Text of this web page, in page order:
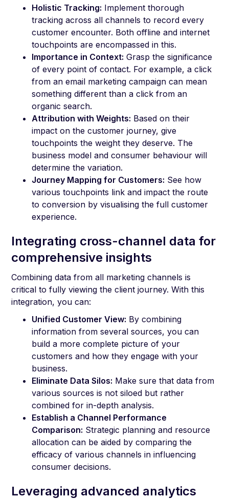
Holistic Tracking: Implement thorough
tracking across all channels to record every
customer encounter. Both offline and internet
touchpoints are encompassed in this.
Importance in Context: Grasp the significance
of every point of contact. For example, a click
from an email marketing campaign can mean
something different than a click from an
organic search.
Attribution with Weights: Based on their
impact on the customer journey, give
touchpoints the weight they deserve. The
business model and consumer behaviour will
determine the variation.
Journey Mapping for Customers: See how
various touchpoints link and impact the route
to conversion by visualising the full customer
experience.
Integrating cross-channel data for
comprehensive insights
Combining data from all marketing channels is
critical to fully viewing the client journey. With this
integration, you can:
Unified Customer View: By combining
information from several sources, you can
build a more complete picture of your
customers and how they engage with your
business.
Eliminate Data Silos: Make sure that data from
various sources is not siloed but rather
combined for in-depth analysis.
Establish a Channel Performance
Comparison: Strategic planning and resource
allocation can be aided by comparing the
efficacy of various channels in influencing
consumer decisions.
Leveraging advanced analytics